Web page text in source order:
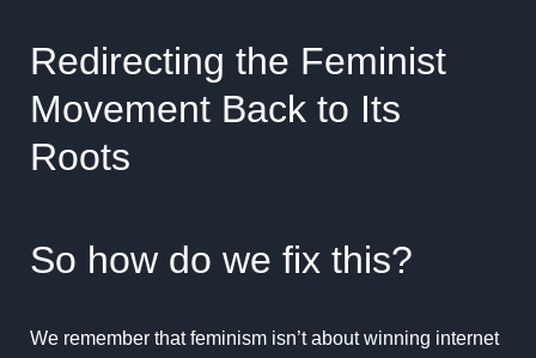
Redirecting the Feminist
Movement Back to Its
Roots
So how do we fix this?
We remember that feminism isn’t about winning internet